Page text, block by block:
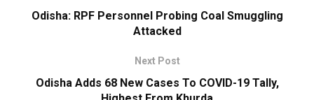
Odisha: RPF Personnel Probing Coal Smuggling
Attacked
Next Post
Odisha Adds 68 New Cases To COVID-19 Tally,